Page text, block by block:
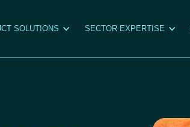
SOLUTIONS SECTOR EXPERTISE